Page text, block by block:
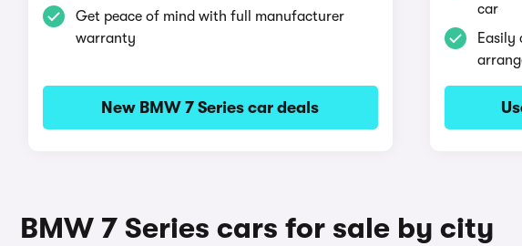
Get peace of mind with full manufacturer
warranty
New BMW 7 Series car deals
car
Easily
BMW 7 Series cars for sale by city